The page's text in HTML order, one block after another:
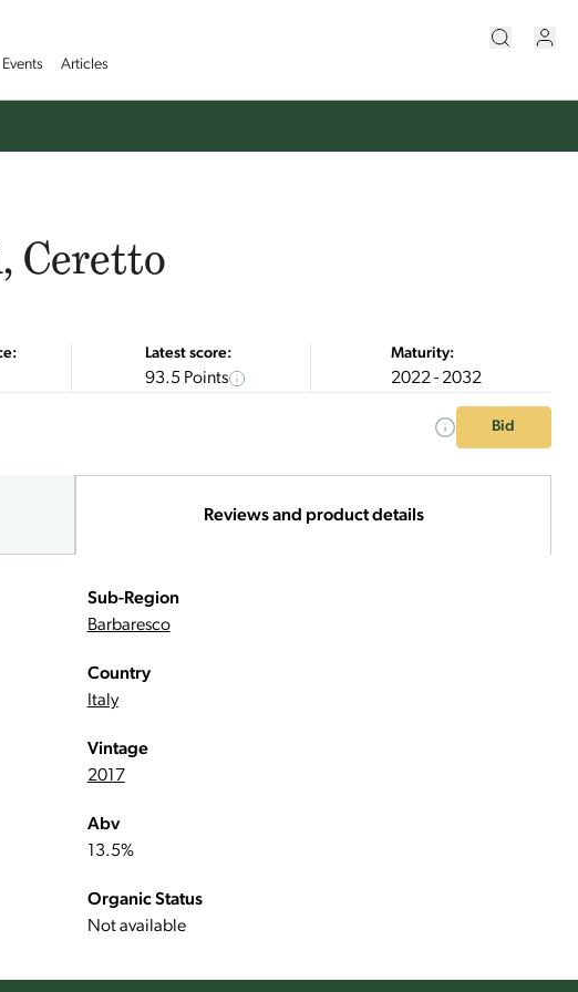
Events Articles
Ceretto
Latest score:
93.5 Points
Maturity:
2022 - 2032
Bid
Reviews and product details
Sub-Region
Barbaresco
Country
Italy
Vintage
2017
Abv
13.5%
Organic Status
Not available